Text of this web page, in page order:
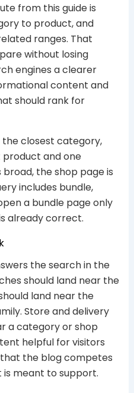
from this guide is
to product, and
ranges. That
without losing
engines a clearer
content and
should rank for
closest category,
and one
the shop page is
includes bundle,
a bundle page only
already correct.
the search in the
should land near the
land near the
Store and delivery
a category or shop
helpful for visitors
the blog competes
meant to support.